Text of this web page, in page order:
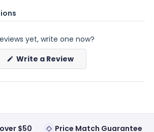
yet, write one now?
Write a Review(Opens
new
$50
Price Match Guarantee